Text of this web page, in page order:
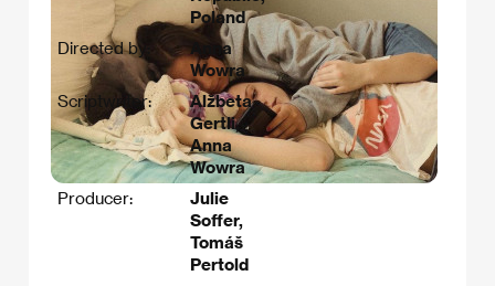
Poland
Directed by:
Anna
Wowra
Scriptwriter:
Alžbeta
Gertli,
Anna
Wowra
Producer:
Julie
Soffer,
Tomáš
Pertold